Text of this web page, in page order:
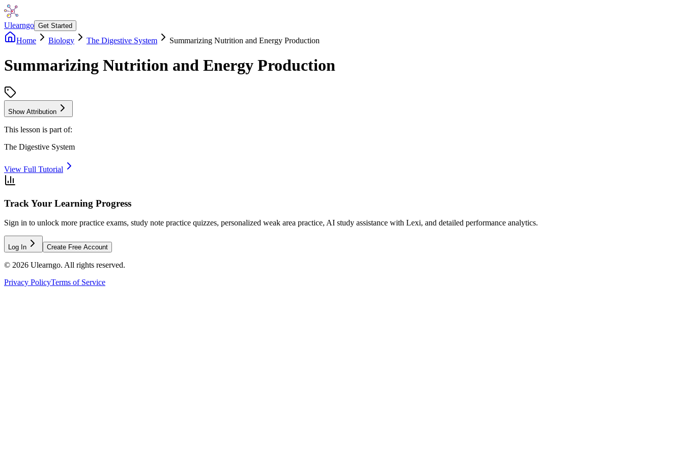
Ulearngo Get Started
Home Biology The Digestive System Summarizing Nutrition and Energy Production
Summarizing Nutrition and Energy Production
Show Attribution
This lesson is part of:
The Digestive System
View Full Tutorial
Track Your Learning Progress
Sign in to unlock more practice exams, study note practice quizzes, personalized weak area practice, AI study assistance with Lexi, and detailed performance analytics.
Log In Create Free Account
© 2026 Ulearngo. All rights reserved.
Privacy PolicyTerms of Service